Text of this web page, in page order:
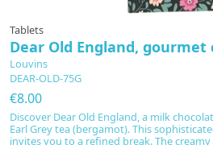
Tablets
Dear Old England, gourmet
Louvins
DEAR-OLD-75G
€8.00
Discover Dear Old England, a milk
Earl Grey tea (bergamot). This
invites you to a refined break. The